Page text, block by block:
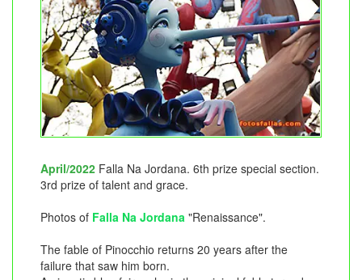
April/2022 Falla Na Jordana. 6th prize special section.
3rd prize of talent and grace.
Photos of Falla Na Jordana "Renaissance".
The fable of Pinocchio returns 20 years after the
failure that saw him born.